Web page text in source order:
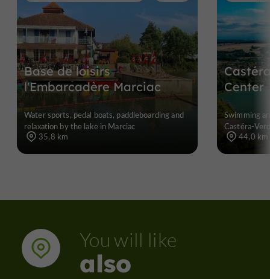
Base de loisirs
l'Embarcadère Marciac
Water sports, pedal boats, paddleboarding and
relaxation by the lake in Marciac
35,8 km
Center
Swimming
Castéra-
44,0 km
You will like
also